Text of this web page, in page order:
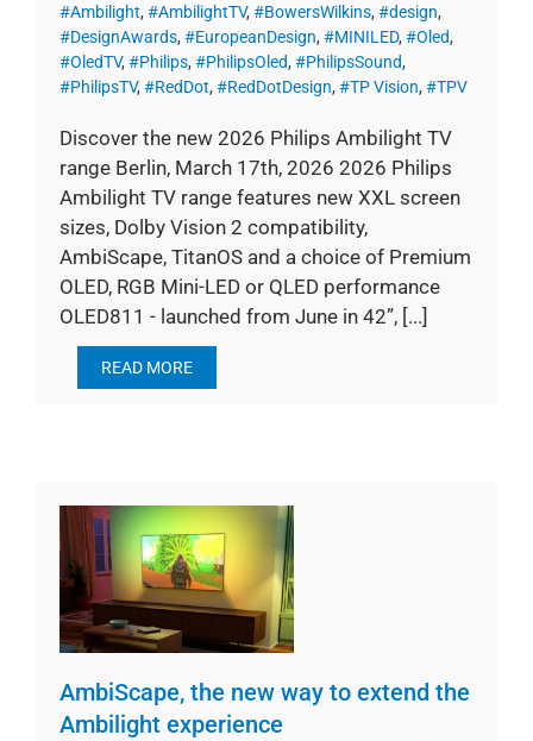
#Ambilight, #AmbilightTV, #BowersWilkins, #design,
#DesignAwards, #EuropeanDesign, #MINILED, #Oled,
#OledTV, #Philips, #PhilipsOled, #PhilipsSound,
#PhilipsTV, #RedDot, #RedDotDesign, #TP Vision, #TPV
Discover the new 2026 Philips Ambilight TV
range Berlin, March 17th, 2026 2026 Philips
Ambilight TV range features new XXL screen
sizes, Dolby Vision 2 compatibility,
AmbiScape, TitanOS and a choice of Premium
OLED, RGB Mini-LED or QLED performance
OLED811 - launched from June in 42”, [...]
READ MORE
AmbiScape, the new way to extend the
Ambilight experience